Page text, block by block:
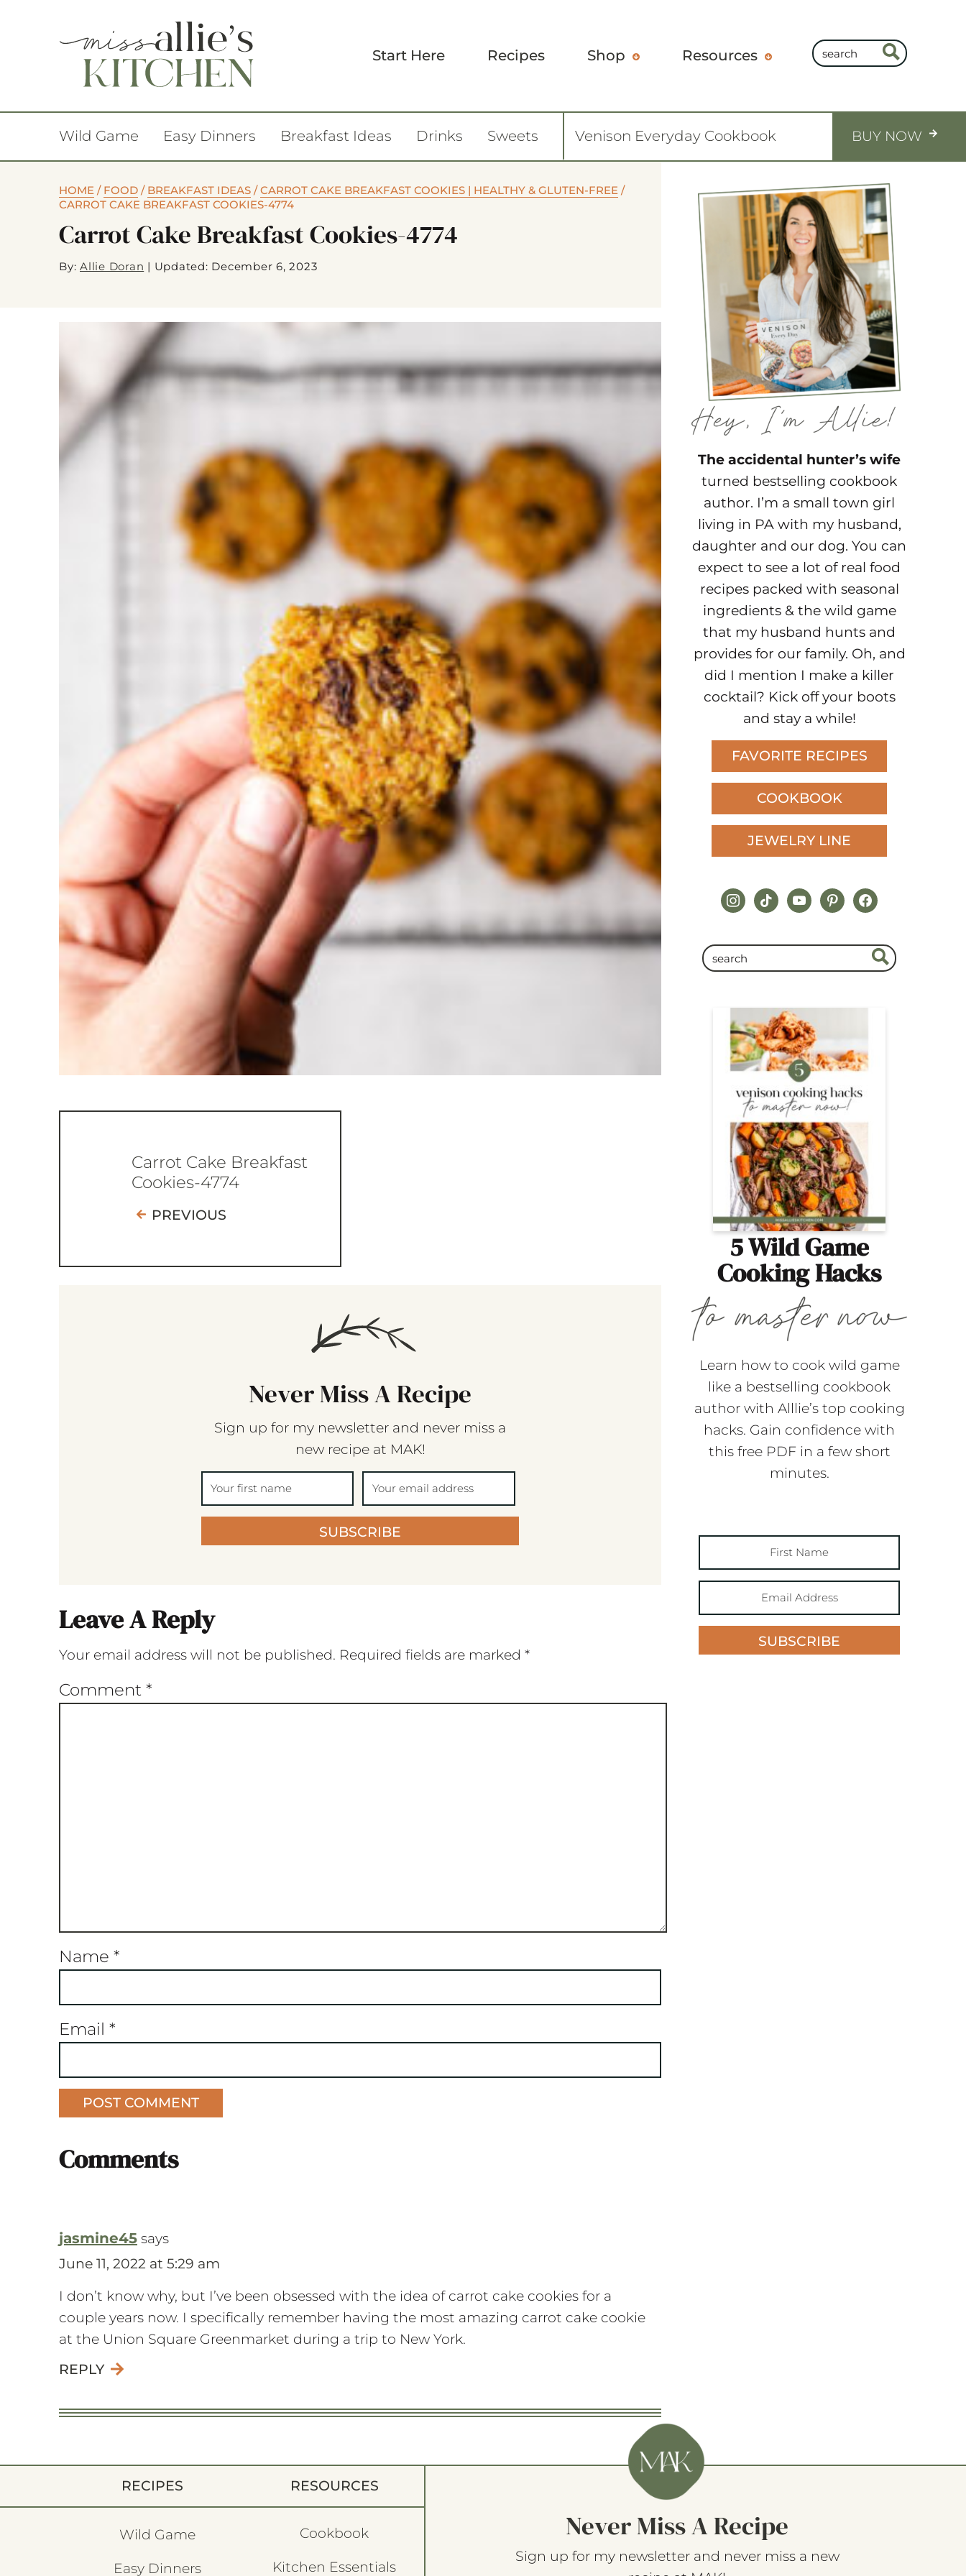
Start Here Recipes Shop Resources
Wild Game Easy Dinners Breakfast Ideas Drinks Sweets Venison Everyday Cookbook BUY NOW
HOME / FOOD / BREAKFAST IDEAS /CARROT CAKE BREAKFAST COOKIES | HEALTHY & GLUTEN-FREE /
CARROT CAKE BREAKFAST COOKIES-4774
Carrot Cake Breakfast Cookies-4774
By: Allie Doran | Updated: December 6, 2023
Carrot Cake Breakfast
Cookies-4774
PREVIOUS
Never Miss A Recipe
Sign up for my newsletter and never miss a
new recipe at MAK!
SUBSCRIBE
Leave A Reply
Your email address will not be published. Required fields are marked *
Comment *
Name *
Email *
Comments
jasmine45 says
June 11, 2022 at 5:29 am
I don’t know why, but I’ve been obsessed with the idea of carrot cake cookies for a
couple years now. I specifically remember having the most amazing carrot cake cookie
at the Union Square Greenmarket during a trip to New York.
REPLY
The accidental hunter’s wife
turned bestselling cookbook
author. I’m a small town girl
living in PA with my husband,
daughter and our dog. You can
expect to see a lot of real food
recipes packed with seasonal
ingredients & the wild game
that my husband hunts and
provides for our family. Oh, and
did I mention I make a killer
cocktail? Kick off your boots
and stay a while!
FAVORITE RECIPES
COOKBOOK
JEWELRY LINE
instagram
tiktokyoutubepinterestfacebook
5 Wild Game
Cooking Hacks
Learn how to cook wild game
like a bestselling cookbook
author with Alllie’s top cooking
hacks. Gain confidence with
this free PDF in a few short
minutes.
SUBSCRIBE
RECIPES
Wild Game
Easy Dinners
RESOURCES
Cookbook
Kitchen Essentials
Never Miss A Recipe
Sign up for my newsletter and never miss a new